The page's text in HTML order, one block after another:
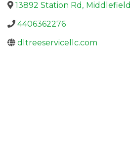
13892 Station Rd , Middlefield
4406362276
dltreeservicellc.com